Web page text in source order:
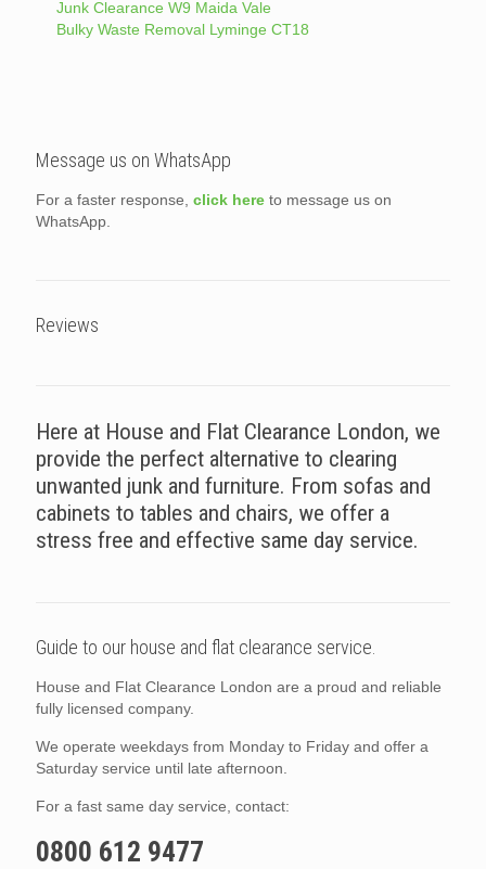
Junk Clearance W9 Maida Vale
Bulky Waste Removal Lyminge CT18
Message us on WhatsApp
For a faster response, click here to message us on
WhatsApp.
Reviews
Here at House and Flat Clearance London, we
provide the perfect alternative to clearing
unwanted junk and furniture. From sofas and
cabinets to tables and chairs, we offer a
stress free and effective same day service.
Guide to our house and flat clearance service.
House and Flat Clearance London are a proud and reliable
fully licensed company.
We operate weekdays from Monday to Friday and offer a
Saturday service until late afternoon.
For a fast same day service, contact:
0800 612 9477